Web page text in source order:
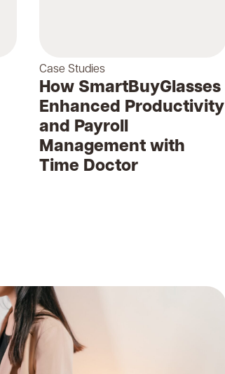
Case Studies
How SmartBuyGlasses
Enhanced Productivity
and Payroll
Management with
Time Doctor